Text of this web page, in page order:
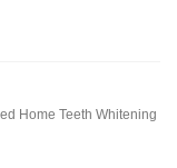
Home Teeth Whitening